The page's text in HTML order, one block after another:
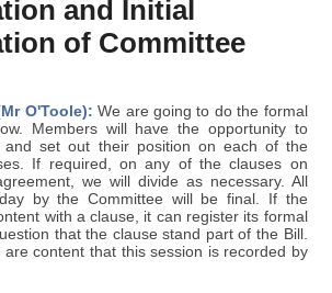
and Initial
of Committee
O'Toole): We are going to do the formal
Members will have the opportunity to
and set out their position on each of the
If required, on any of the clauses on
we will divide as necessary. All
by the Committee will be final. If the
with a clause, it can register its formal
that the clause stand part of the Bill.
are content that this session is recorded by